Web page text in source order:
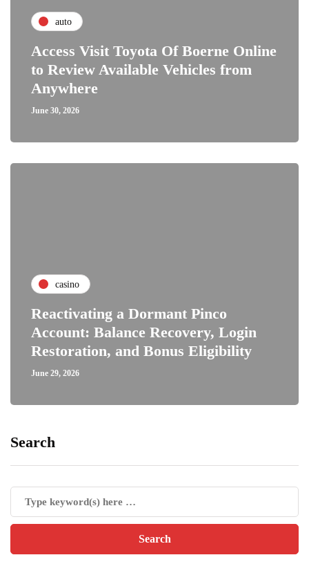
auto
Access Visit Toyota Of Boerne Online
to Review Available Vehicles from
Anywhere
June 30, 2026
casino
Reactivating a Dormant Pinco
Account: Balance Recovery, Login
Restoration, and Bonus Eligibility
June 29, 2026
Search